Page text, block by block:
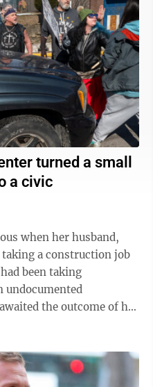
turned a small
a civic
when her husband,
taking a construction job
been taking
undocumented
the outcome of his